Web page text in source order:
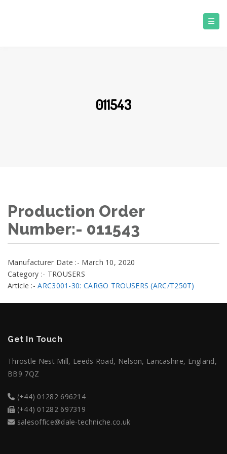
011543
Production Order
Number:- 011543
Manufacturer Date :- March 10, 2020
Category :- TROUSERS
Article :-ARC3001-30: CARGO TROUSERS (ARC/T250T)
Get In Touch
Throstle Nest Mill, Leeds Road, Nelson, Lancashire, England,
BB9 7QZ
(+44) 01282 696214
(+44) 01282 697319
salesoffice@dale-techniche.co.uk